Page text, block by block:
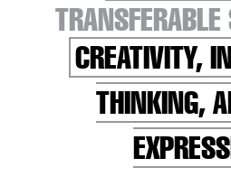
CREATIVITY,
THINKING,